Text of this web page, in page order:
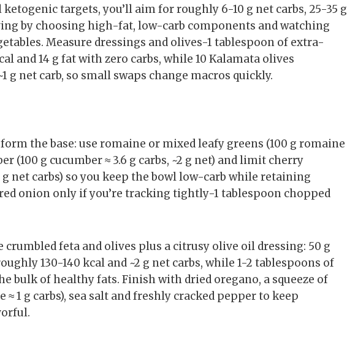
targets, you’ll aim for roughly 6-10 g net carbs, 25-35 g
by choosing high-fat, low-carb components and watching
Measure dressings and olives-1 tablespoon of extra-
and 14 g fat with zero carbs, while 10 Kalamata olives
g net carb, so small swaps change macros quickly.
the base: use romaine or mixed leafy greens (100 g romaine
(100 g cucumber ≈ 3.6 g carbs, ~2 g net) and limit cherry
net carbs) so you keep the bowl low-carb while retaining
onion only if you’re tracking tightly-1 tablespoon chopped
crumbled feta and olives plus a citrusy olive oil dressing: 50 g
130-140 kcal and ~2 g net carbs, while 1-2 tablespoons of
bulk of healthy fats. Finish with dried oregano, a squeeze of
1 g carbs), sea salt and freshly cracked pepper to keep